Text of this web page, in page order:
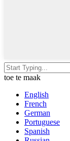
toe te maak
English
French
German
Portuguese
Spanish